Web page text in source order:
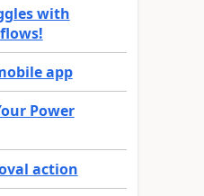
with
app
Power
action